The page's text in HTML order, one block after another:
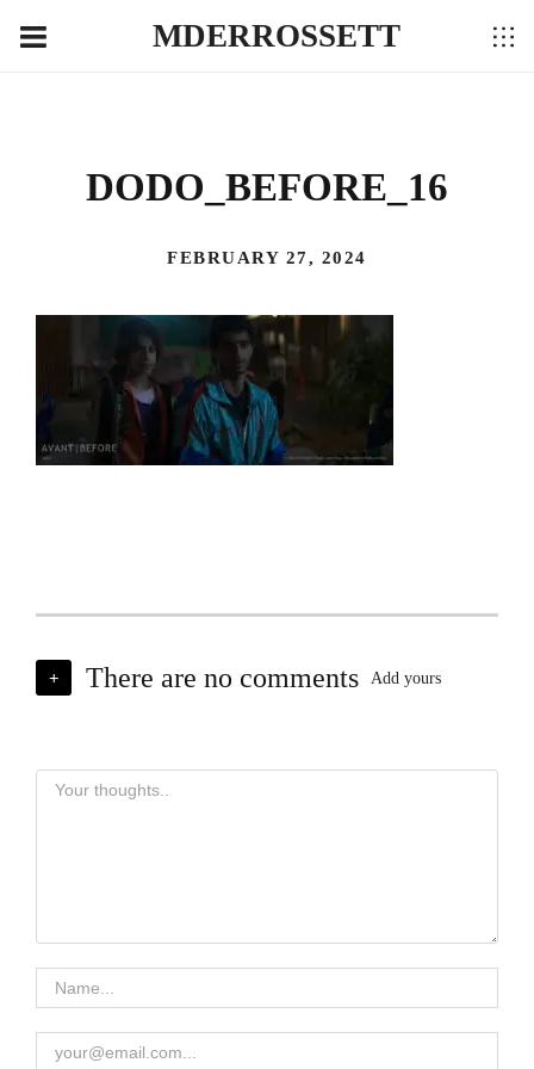
MDERROSSETT
DODO_BEFORE_16
FEBRUARY 27, 2024
+ There are no comments Add yours